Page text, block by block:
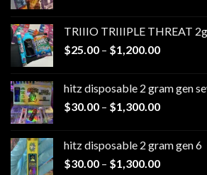
through
$1,100.00
TRIIIO TRIIIPLE THREAT
$25.00 – $1,200.00Price
through
$1,200.00
hitz disposable 2 gram gen
$30.00 – $1,300.00Price
through
$1,300.00
hitz disposable 2 gram gen 6
$30.00 – $1,300.00Price